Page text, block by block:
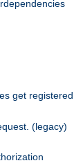
get registered
(legacy)